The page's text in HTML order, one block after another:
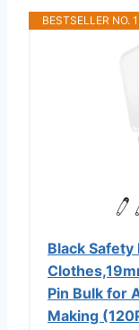
BESTSELLER NO. 1
Black Safety
Pin Bulk for
Making